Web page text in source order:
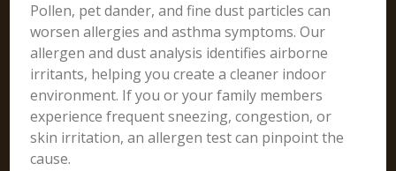
Pollen, pet dander, and fine dust particles can
worsen allergies and asthma symptoms. Our
allergen and dust analysis identifies airborne
irritants, helping you create a cleaner indoor
environment. If you or your family members
experience frequent sneezing, congestion, or
skin irritation, an allergen test can pinpoint the
cause.